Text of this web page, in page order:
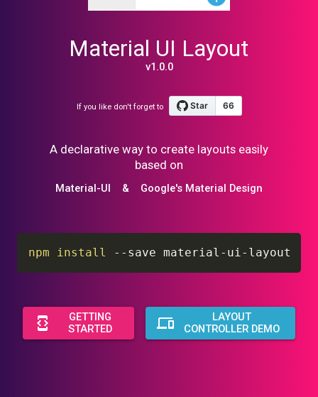
Material UI Layout
v1.0.0
If you like don't forget to
A declarative way to create layouts easily
based on
Material-UI & Google's Material Design
npm install --save material-ui-layout
GETTING
STARTED
LAYOUT
CONTROLLER DEMO